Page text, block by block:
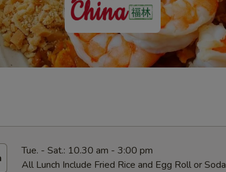
Tue. - Sat.: 10.30 am - 3:00 pm
All Lunch Include Fried Rice and Egg Roll or Soda